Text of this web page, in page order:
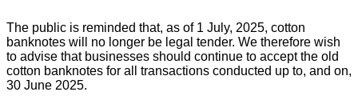
The public is reminded that, as of 1 July, 2025, cotton
banknotes will no longer be legal tender. We therefore wish
to advise that businesses should continue to accept the old
cotton banknotes for all transactions conducted up to, and on,
30 June 2025.